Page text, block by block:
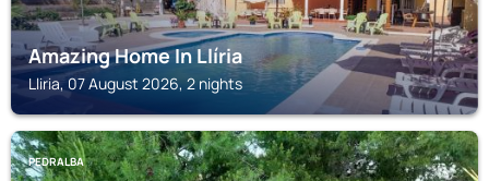
Amazing Home In Llíria
Lliria, 07 August 2026, 2 nights
PEDRALBA